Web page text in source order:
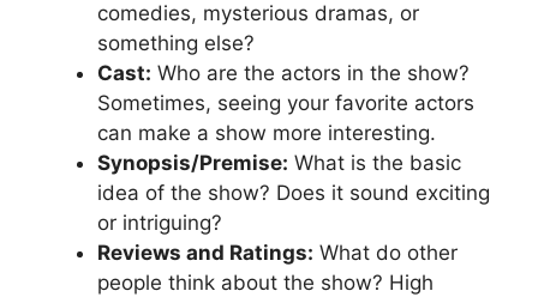
comedies, mysterious dramas, or
something else?
Cast: Who are the actors in the show?
Sometimes, seeing your favorite actors
can make a show more interesting.
Synopsis/Premise: What is the basic
idea of the show? Does it sound exciting
or intriguing?
Reviews and Ratings: What do other
people think about the show? High